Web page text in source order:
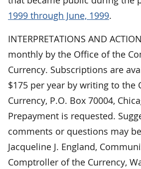
1999 through June, 1999.
INTERPRETATIONS AND
monthly by the Office of the
Currency. Subscriptions are
$175 per year by writing to the
Currency, P.O. Box 70004,
Prepayment is requested.
comments or questions may
Jacqueline J. England,
Comptroller of the Currency,